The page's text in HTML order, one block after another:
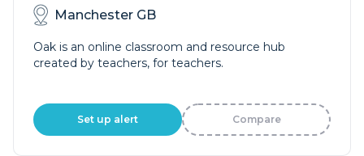
Manchester GB
Oak is an online classroom and resource hub
created by teachers, for teachers.
Set up alert Compare